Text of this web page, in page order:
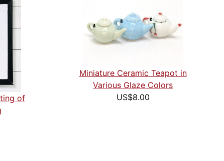
of
Miniature Ceramic Teapot in
Various Glaze Colors
US$8.00